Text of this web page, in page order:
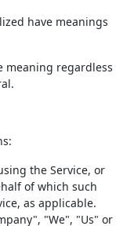
have meanings
meaning regardless
the Service, or
of which such
as applicable.
"We", "Us" or